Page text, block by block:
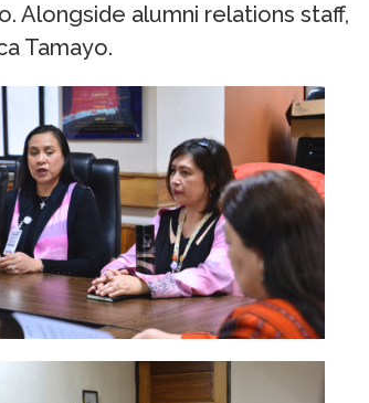
Alongside alumni relations staff,
Tamayo.